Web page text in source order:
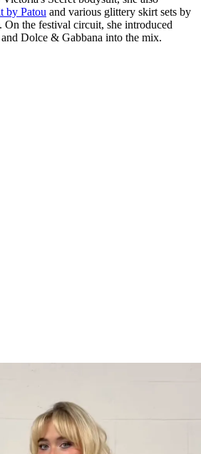
by Patou and various glittery skirt sets by
the festival circuit, she introduced
Dolce & Gabbana into the mix.